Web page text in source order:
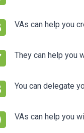
VAs can help you
They can help you
You can delegate
VAs can help you